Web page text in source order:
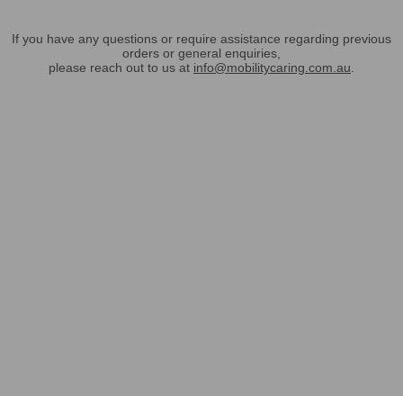
If you have any questions or require assistance regarding previous
orders or general enquiries,
please reach out to us at info@mobilitycaring.com.au